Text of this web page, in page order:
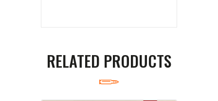
RELATED PRODUCTS